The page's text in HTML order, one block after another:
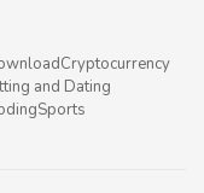
Cryptocurrency
and Dating
Sports